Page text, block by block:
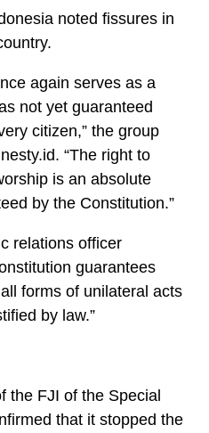
noted fissures in
again serves as a
not yet guaranteed
citizen,” the group
“The right to
is an absolute
by the Constitution.”
relations officer
guarantees
forms of unilateral acts
by law.”
the FJI of the Special
that it stopped the